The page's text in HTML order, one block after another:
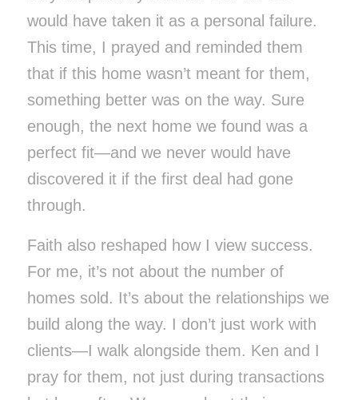
would have taken it as a personal failure.
This time, I prayed and reminded them
that if this home wasn’t meant for them,
something better was on the way. Sure
enough, the next home we found was a
perfect fit—and we never would have
discovered it if the first deal had gone
through.
Faith also reshaped how I view success.
For me, it’s not about the number of
homes sold. It’s about the relationships we
build along the way. I don’t just work with
clients—I walk alongside them. Ken and I
pray for them, not just during transactions